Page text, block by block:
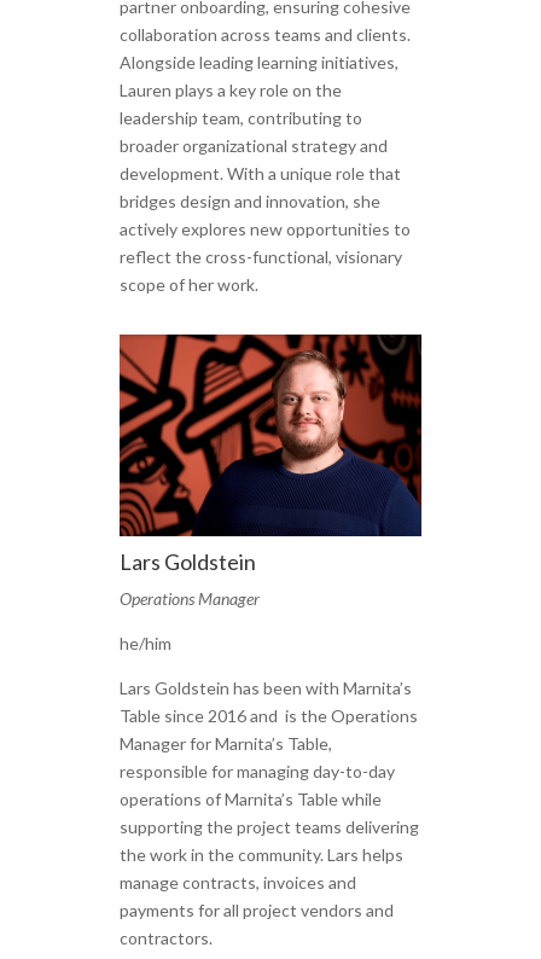
partner onboarding, ensuring cohesive
collaboration across teams and clients.
Alongside leading learning initiatives,
Lauren plays a key role on the
leadership team, contributing to
broader organizational strategy and
development. With a unique role that
bridges design and innovation, she
actively explores new opportunities to
reflect the cross-functional, visionary
scope of her work.
Lars Goldstein
Operations Manager
he/him
Lars Goldstein has been with Marnita’s
Table since 2016 and is the Operations
Manager for Marnita’s Table,
responsible for managing day-to-day
operations of Marnita’s Table while
supporting the project teams delivering
the work in the community. Lars helps
manage contracts, invoices and
payments for all project vendors and
contractors.